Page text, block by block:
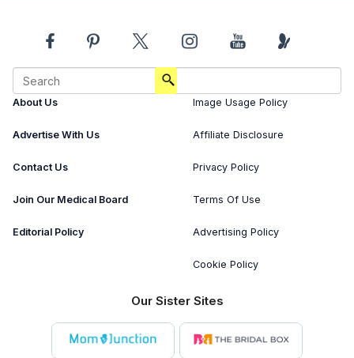
About Us
Advertise With Us
Contact Us
Join Our Medical Board
Editorial Policy
Image Usage Policy
Affiliate Disclosure
Privacy Policy
Terms Of Use
Advertising Policy
Cookie Policy
Our Sister Sites